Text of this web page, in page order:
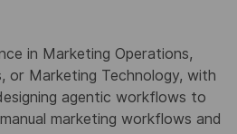
in Marketing Operations,
or Marketing Technology, with
agentic workflows to
marketing workflows and